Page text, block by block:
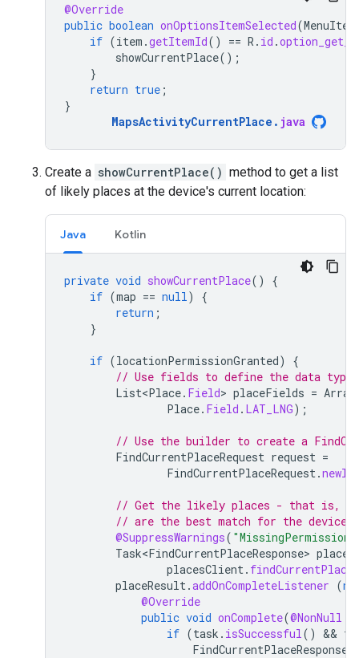
@Override
public boolean onOptionsItemSelected(MenuItem
if (item .getItemId() == R . id .
showCurrentPlace();
}
return true ;
}
MapsActivityCurrentPlace . java
Create a showCurrentPlace() method to get a list
of likely places at the device's current location:
Java Kotlin
private void showCurrentPlace()
{
if (map == null )
{
return ;
}
if (locationPermissionGranted)
{
// Use fields to define the data
List<Place. Field> placeFields =
Place. Field . LAT_LNG);
// Use the builder to create a
FindCurrentPlaceRequest request =
FindCurrentPlaceRequest .
// Get the likely places - that is,
// are the best match for the
@SuppressWarnings( "MissingPermission"
Task<FindCurrentPlaceResponse>
placesClient . findCurrentPlace
placeResult .addOnCompleteListener (
@Override
public void onComplete(@NonNull
if (task . isSuccessful () &&
FindCurrentPlaceResponse